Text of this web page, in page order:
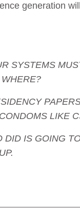
generation
SYSTEMS
LIKE
IS GOING